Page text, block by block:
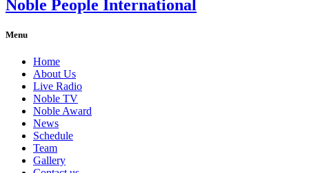
Noble People International
Menu
Home
About Us
Live Radio
Noble TV
Noble Award
News
Schedule
Team
Gallery